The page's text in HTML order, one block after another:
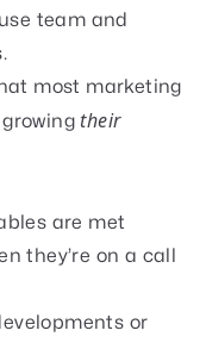
team and
most marketing
their
are met
they’re on a call
or